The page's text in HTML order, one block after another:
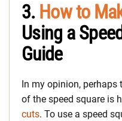
3. How to
Using a
Guide
In my opinion,
of the speed square is
cuts. To use a speed